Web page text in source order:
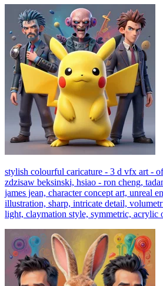
stylish colourful caricature - 3 d vfx art -
zdzisaw beksinski, hsiao - ron cheng,
james jean, character concept art, unreal
illustration, sharp, intricate detail,
light, claymation style, symmetric, acrylic